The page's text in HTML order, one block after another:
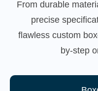
From durable
precise
flawless custom
by-step